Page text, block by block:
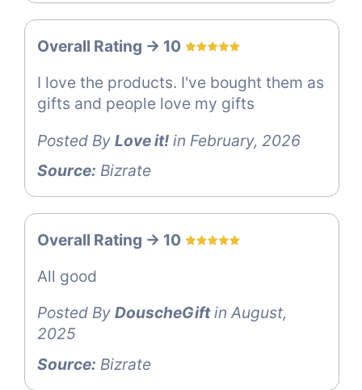
Overall Rating -> 10
I love the products. I've bought them as
gifts and people love my gifts
Posted By Love it! in February, 2026
Source: Bizrate
Overall Rating -> 10
All good
Posted By DouscheGiftin August,
2025
Source: Bizrate